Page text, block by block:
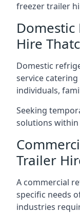
freezer trailer
Hire
Domestic
service
individuals,
Seeking
solutions
Trailer
A commercial
specific needs
industries